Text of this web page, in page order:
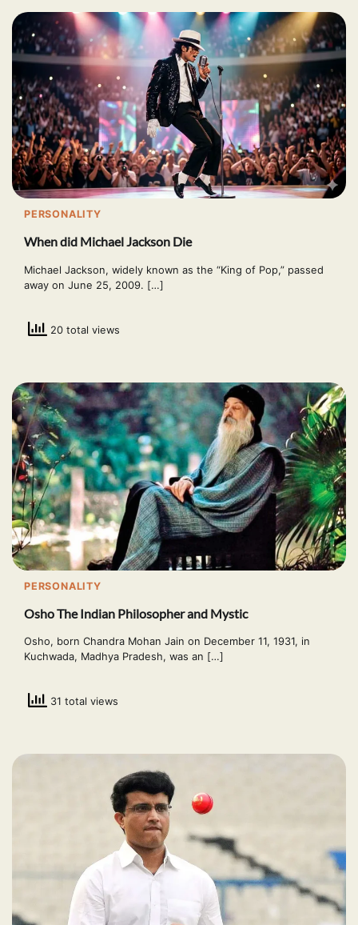
PERSONALITY
When did Michael Jackson Die
Michael Jackson, widely known as the “King of Pop,” passed
away on June 25, 2009. […]
20 total views
PERSONALITY
Osho The Indian Philosopher and Mystic
Osho, born Chandra Mohan Jain on December 11, 1931, in
Kuchwada, Madhya Pradesh, was an […]
31 total views